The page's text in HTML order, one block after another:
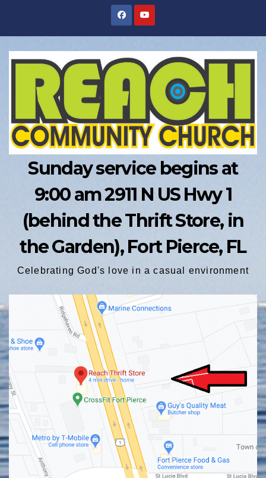
Sunday service begins at
9:00 am 2911 N US Hwy 1
(behind the Thrift Store, in
the Garden), Fort Pierce, FL
Celebrating God's love in a casual environment